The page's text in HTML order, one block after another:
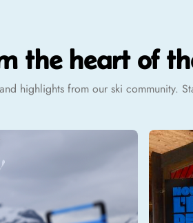
the heart of
highlights from our ski community.